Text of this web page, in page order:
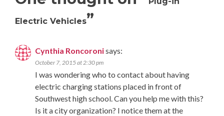
Electric Vehicles”
Cynthia Roncoronisays:
October 7, 2015 at 2:30 pm
I was wondering who to contact about having
electric charging stations placed in front of
Southwest high school. Can you help me with this?
Is it a city organization? I notice them at the